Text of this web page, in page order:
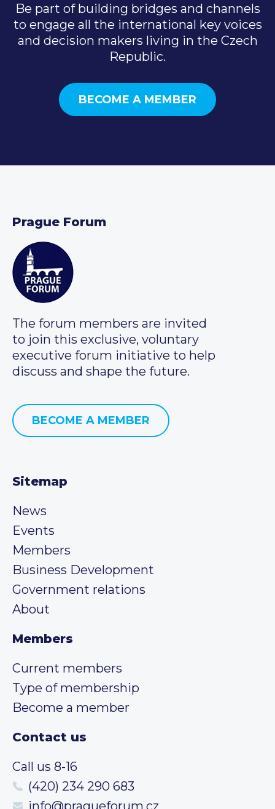
Be part of building bridges and channels
to engage all the international key voices
and decision makers living in the Czech
Republic.
BECOME A MEMBER
Prague Forum
The forum members are invited
to join this exclusive, voluntary
executive forum initiative to help
discuss and shape the future.
BECOME A MEMBER
Sitemap
News
Events
Members
Business Development
Government relations
About
Members
Current members
Type of membership
Become a member
Contact us
Call us 8-16
(420) 234 290 683
info@pragueforum.cz